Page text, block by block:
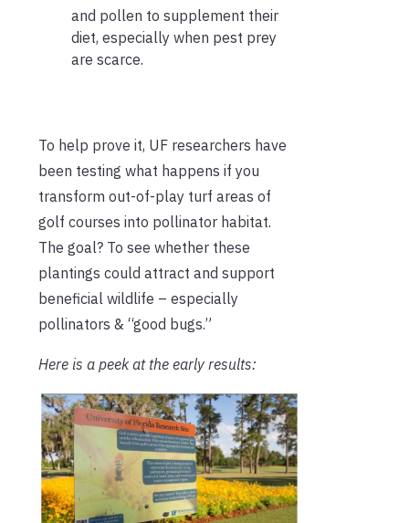
and pollen to supplement their
diet, especially when pest prey
are scarce.
To help prove it, UF researchers have
been testing what happens if you
transform out-of-play turf areas of
golf courses into pollinator habitat.
The goal? To see whether these
plantings could attract and support
beneficial wildlife – especially
pollinators & “good bugs.”
Here is a peek at the early results: